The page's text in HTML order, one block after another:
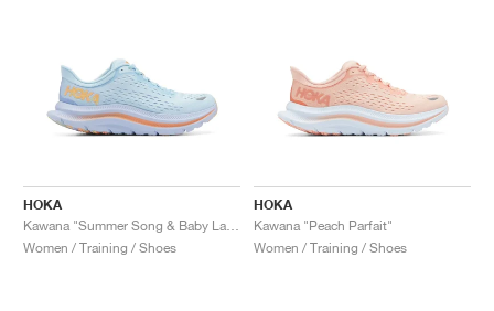
HOKA
Women / Training / Shoes
HOKA
Kawana "Peach Parfait"
Women / Training / Shoes